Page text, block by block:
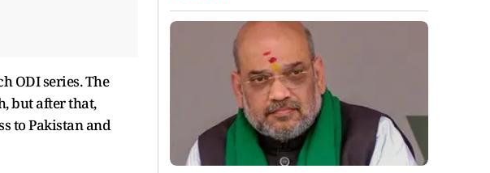
ODI series. The
but after that,
to Pakistan and